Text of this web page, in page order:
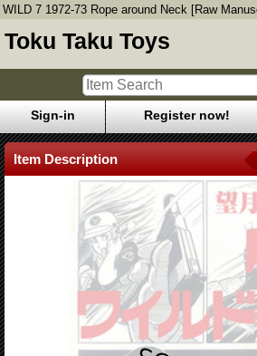
WILD 7 1972-73 Rope around Neck [Raw
Toku Taku Toys
Sign-in Register now!
Item Description